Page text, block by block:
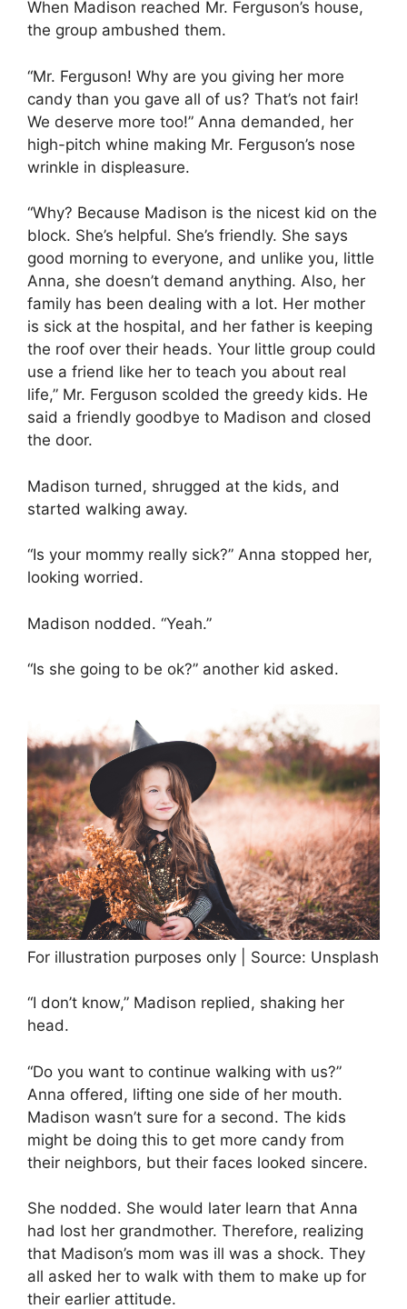
When Madison reached Mr. Ferguson’s house,
the group ambushed them.
“Mr. Ferguson! Why are you giving her more
candy than you gave all of us? That’s not fair!
We deserve more too!” Anna demanded, her
high-pitch whine making Mr. Ferguson’s nose
wrinkle in displeasure.
“Why? Because Madison is the nicest kid on the
block. She’s helpful. She’s friendly. She says
good morning to everyone, and unlike you, little
Anna, she doesn’t demand anything. Also, her
family has been dealing with a lot. Her mother
is sick at the hospital, and her father is keeping
the roof over their heads. Your little group could
use a friend like her to teach you about real
life,” Mr. Ferguson scolded the greedy kids. He
said a friendly goodbye to Madison and closed
the door.
Madison turned, shrugged at the kids, and
started walking away.
“Is your mommy really sick?” Anna stopped her,
looking worried.
Madison nodded. “Yeah.”
“Is she going to be ok?” another kid asked.
For illustration purposes only | Source: Unsplash
“I don’t know,” Madison replied, shaking her
head.
“Do you want to continue walking with us?”
Anna offered, lifting one side of her mouth.
Madison wasn’t sure for a second. The kids
might be doing this to get more candy from
their neighbors, but their faces looked sincere.
She nodded. She would later learn that Anna
had lost her grandmother. Therefore, realizing
that Madison’s mom was ill was a shock. They
all asked her to walk with them to make up for
their earlier attitude.